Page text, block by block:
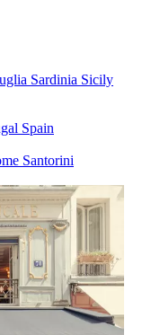
Sardinia Sicily
Spain
Santorini